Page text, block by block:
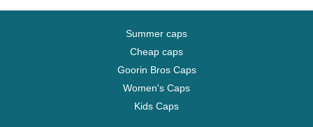
Summer caps
Cheap caps
Goorin Bros Caps
Women's Caps
Kids Caps